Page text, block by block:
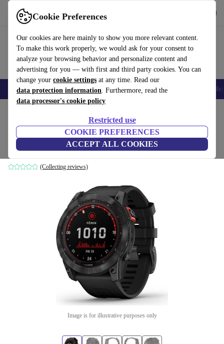
Cookie Preferences
Our cookies are here mainly to show you more relevant content.
To make this work properly, we would ask for your consent to
analyze your browsing behavior and personalize content and
advertising for you — with first and third party cookies. You can
change your cookie settings at any time. Read our
data protection information. Furthermore, read the
data processor's cookie policy
Restricted use
COOKIE PREFERENCES
ACCEPT ALL COOKIES
Use refurbed fast and easy
Smartphones Laptops Tablets Smartwatches Accessories
Garmin Fenix 7X Solar (2022)
black | black
(Collecting reviews)
Image is for illustrative purposes only